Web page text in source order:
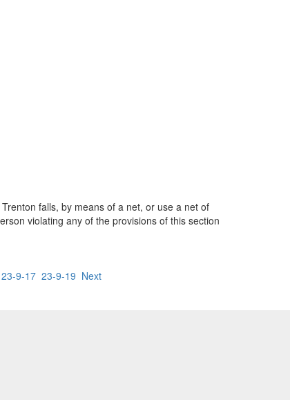
falls, by means of a net, or use a net of
violating any of the provisions of this section
23-9-17 23-9-19 Next